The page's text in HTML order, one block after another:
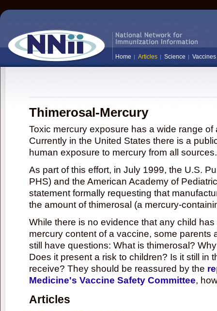
Home Articles Science Vaccines
Thimerosal-Mercury
Toxic mercury exposure has a wide range
Currently in the United States there is a
human exposure to mercury from all sources.
As part of this effort, in July 1999, the U.S.
PHS) and the American Academy of
statement formally requesting that
the amount of thimerosal (a mercury-
While there is no evidence that any child
mercury content of a vaccine, some parents
still have questions: What is thimerosal?
Does it present a risk to children? Is it still in
receive? They should be reassured by the
Medicine's Vaccine Safety Committee,
Articles